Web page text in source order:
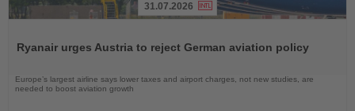
News
31.07.2026
Ryanair urges Austria to reject German aviation policy
Europe’s largest airline says lower taxes and airport charges, not new studies, are
needed to boost aviation growth